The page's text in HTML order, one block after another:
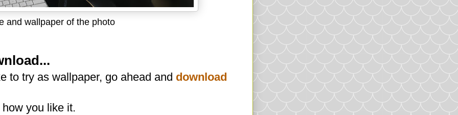
and wallpaper of the photo
to try as wallpaper, go ahead and download
you like it.